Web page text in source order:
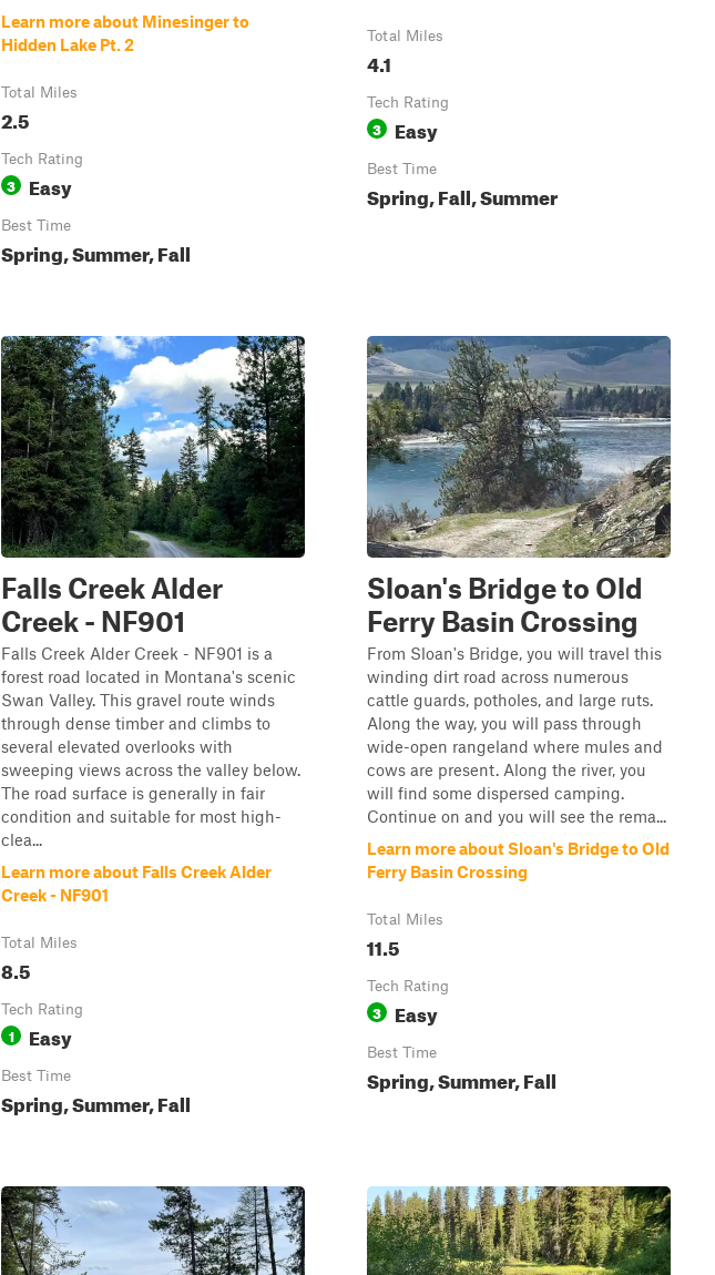
Learn more about Minesinger to
Hidden Lake Pt. 2
Total Miles
2.5
Tech Rating
3 Easy
Best Time
Spring, Summer, Fall
Total Miles
4.1
Tech Rating
3 Easy
Best Time
Spring, Fall, Summer
Falls Creek Alder
Creek - NF901
Falls Creek Alder Creek - NF901 is a
forest road located in Montana's scenic
Swan Valley. This gravel route winds
through dense timber and climbs to
several elevated overlooks with
sweeping views across the valley below.
The road surface is generally in fair
condition and suitable for most high-
clea...
Learn more about Falls Creek Alder
Creek - NF901
Total Miles
8.5
Tech Rating
1 Easy
Best Time
Spring, Summer, Fall
Sloan's Bridge to Old
Ferry Basin Crossing
From Sloan's Bridge, you will travel this
winding dirt road across numerous
cattle guards, potholes, and large ruts.
Along the way, you will pass through
wide-open rangeland where mules and
cows are present. Along the river, you
will find some dispersed camping.
Continue on and you will see the rema...
Learn more about Sloan's Bridge to Old
Ferry Basin Crossing
Total Miles
11.5
Tech Rating
3 Easy
Best Time
Spring, Summer, Fall